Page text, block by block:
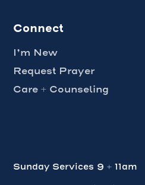
Connect
I’m New
Request Prayer
Care + Counseling
Sunday Services 9 + 11am